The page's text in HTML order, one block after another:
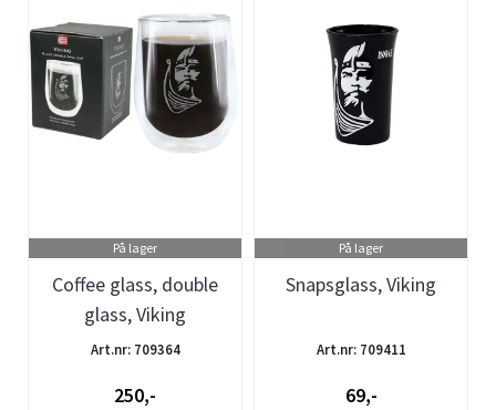
På lager
Coffee glass, double
glass, Viking
Art.nr: 709364
250,-
På lager
Snapsglass, Viking
Art.nr: 709411
69,-